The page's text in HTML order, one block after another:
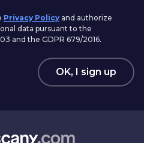
Privacy Policy and authorize
data pursuant to the
and the GDPR 679/2016.
OK, I sign up